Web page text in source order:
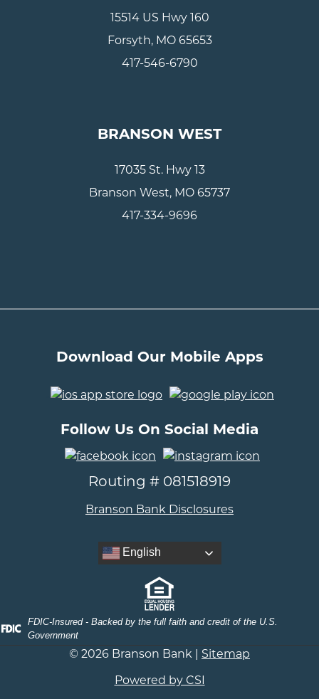
15514 US Hwy 160
Forsyth, MO 65653
417-546-6790
BRANSON WEST
17035 St. Hwy 13
Branson West, MO 65737
417-334-9696
Download Our Mobile Apps
Follow Us On Social Media
Routing # 081518919
Branson Bank Disclosures
English
FDIC-Insured - Backed by the full faith and credit of the U.S.
Government
© 2026 Branson Bank | Sitemap
Powered by CSI